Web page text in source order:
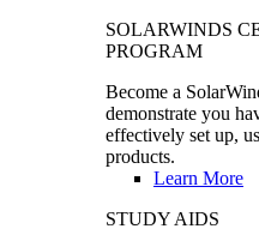
SOLARWINDS
PROGRAM
Become a
demonstrate you
effectively set up,
products.
Learn More
STUDY AIDS